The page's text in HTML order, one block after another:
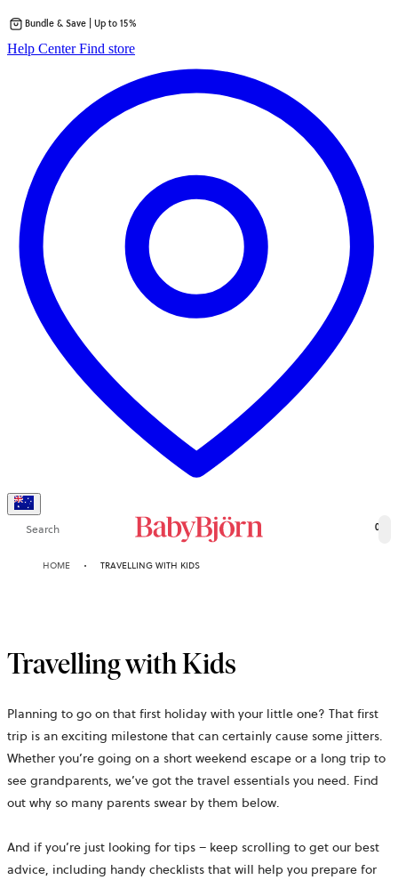
to
Bundle & Save | Up to 15%
Help Center opens
new
tab
Find store
Search 0
HOME TRAVELLING WITH KIDS
Travelling with Kids
Planning to go on that first holiday with your little one? That first
trip is an exciting milestone that can certainly cause some jitters.
Whether you’re going on a short weekend escape or a long trip to
see grandparents, we’ve got the travel essentials you need. Find
out why so many parents swear by them below.
And if you’re just looking for tips – keep scrolling to get our best
advice, including handy checklists that will help you prepare for